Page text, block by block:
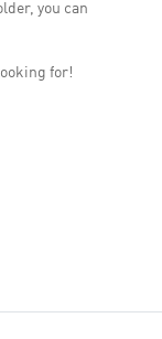
you can
for!